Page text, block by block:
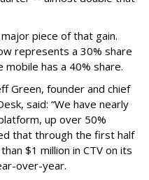
piece of that gain.
represents a 30% share
has a 40% share.
Green, founder and chief
said: “We have nearly
up over 50%
that through the first half
$1 million in CTV on its
over-year.